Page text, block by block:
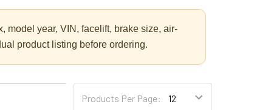
model year, VIN, facelift, brake size, air-
product listing before ordering.
Products Per Page: